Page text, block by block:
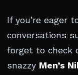
If you’re eager
conversations
forget to check
snazzy Men’s